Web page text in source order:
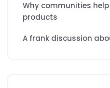
Why communities
products
A frank discussion